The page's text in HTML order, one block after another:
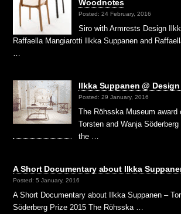
Woodnotes
Posted: 24 February, 2016
Siro with Armrests Design
Raffaella Mangiarotti Ilkka Suppanen and
…
Ilkka Suppanen @
Posted: 29 January, 2016
The Röhsska Museum
Torsten and Wanja
the …
A Short Documentary about Ilkka
Posted: 5 January, 2016
A Short Documentary about Ilkka Suppanen –
Söderberg Prize 2015 The Röhsska …